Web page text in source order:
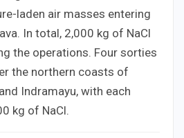
laden air masses entering
In total, 2,000 kg of NaCl
the operations. Four sorties
the northern coasts of
Indramayu, with each
kg of NaCl.